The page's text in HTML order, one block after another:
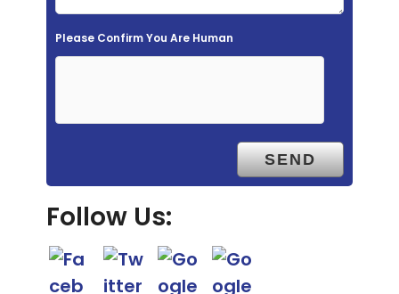
p
Please Confirm You Are Human
Follow Us: